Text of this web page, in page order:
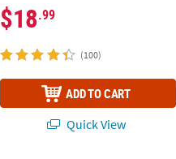
$18.99
(100)
ADD TO CART
Quick View